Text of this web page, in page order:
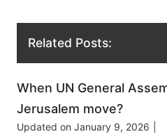
Related Posts:
When UN General
Jerusalem move?
Updated on January 9, 2026